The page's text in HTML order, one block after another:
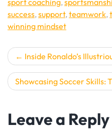
sport coaching,
success,support,teamwork,
winning mindset
Post
navigation
Inside Ronaldo’s
Showcasing Soccer Skills:
Leave a Reply